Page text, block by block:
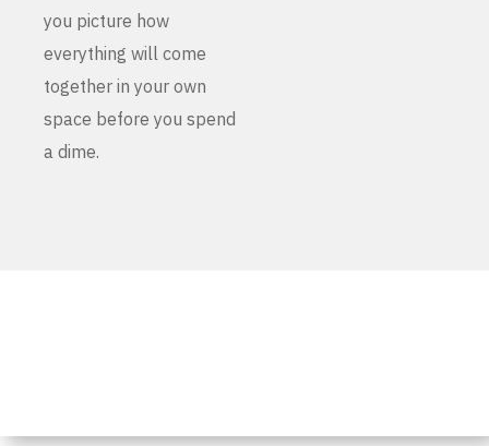
you picture how
everything will come
together in your own
space before you spend
a dime.